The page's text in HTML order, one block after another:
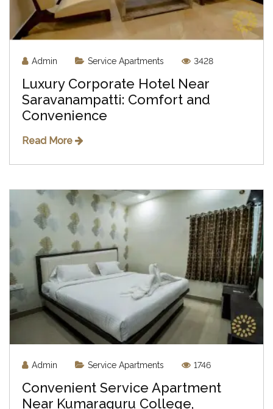
Admin Service Apartments 3428
Luxury Corporate Hotel Near
Saravanampatti: Comfort and
Convenience
Read More
Admin Service Apartments 1746
Convenient Service Apartment
Near Kumaraguru College,